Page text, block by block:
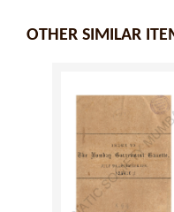
OTHER SIMILAR